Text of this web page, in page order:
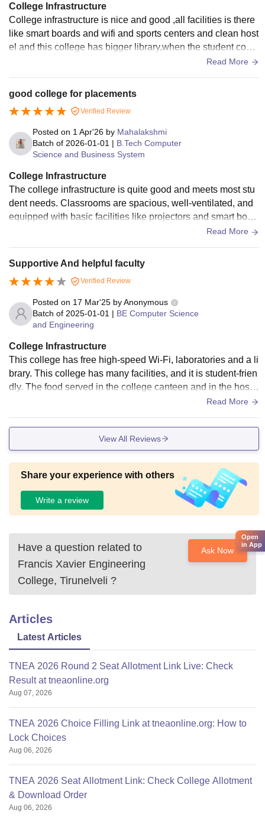
College Infrastructure
College infrastructure is nice and good ,all facilities is there
like smart boards and wifi and sports centers and clean host
el and this college has bigger library,when the student come
for a college infrastructure means this college is good.
Read More
good college for placements
Verified Review
Posted on 1 Apr'26 by Mahalakshmi
Batch of 2026-01-01 | B.Tech Computer
Science and Business System
College Infrastructure
The college infrastructure is quite good and meets most stu
dent needs. Classrooms are spacious, well-ventilated, and
equipped with basic facilities like projectors and smart boar
ds. The library has a decent collection of books and provide
al with adequate equipment for practical learning. The camp
us also has wi-fi connectivity, though it can be slow at times.
Overall, the infrastructure supports both academic and extra
curricular activities effectively.
Read More
Supportive And helpful faculty
Verified Review
Posted on 17 Mar'25 byAnonymous
Batch of 2025-01-01 | BE Computer Science
and Engineering
College Infrastructure
This college has free high-speed Wi-Fi, laboratories and a li
brary. This college has many facilities, and it is student-frien
dly. The food served in the college canteen and in the hoste
l is great. There are also medical facilities. This college reall
Read More
View All Reviews
Share your experience with others
Write a review
Have a question related to
Francis Xavier Engineering
College, Tirunelveli ?
Ask Now
Articles
Latest Articles
TNEA 2026 Round 2 Seat Allotment Link Live: Check
Result at tneaonline.org
Aug 07, 2026
TNEA 2026 Choice Filling Link at tneaonline.org: How to
Lock Choices
Aug 06, 2026
TNEA 2026 Seat Allotment Link: Check College Allotment
& Download Order
Aug 06, 2026
Open
in App